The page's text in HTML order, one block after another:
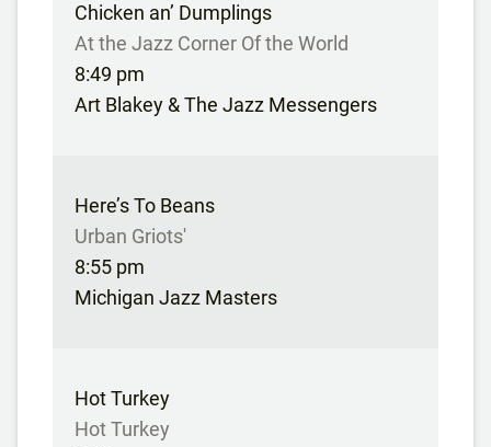
Chicken an’ Dumplings
At the Jazz Corner Of the World
8:49 pm
Art Blakey & The Jazz Messengers
Here’s To Beans
Urban Griots'
8:55 pm
Michigan Jazz Masters
Hot Turkey
Hot Turkey